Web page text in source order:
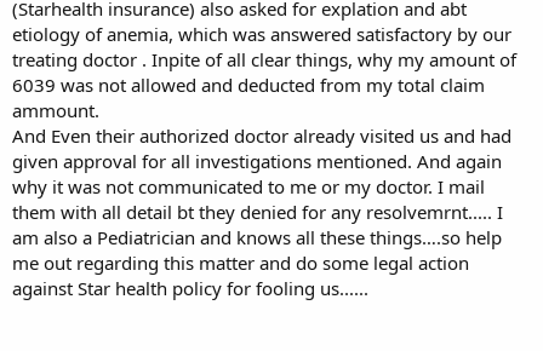
(Starhealth insurance) also asked for explation and abt
etiology of anemia, which was answered satisfactory by our
treating doctor . Inpite of all clear things, why my amount of
6039 was not allowed and deducted from my total claim
ammount.
And Even their authorized doctor already visited us and had
given approval for all investigations mentioned. And again
why it was not communicated to me or my doctor. I mail
them with all detail bt they denied for any resolvemrnt..... I
am also a Pediatrician and knows all these things….so help
me out regarding this matter and do some legal action
against Star health policy for fooling us......